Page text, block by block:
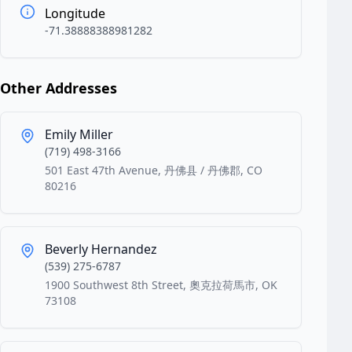
Longitude
-71.38888388981282
Other Addresses
Emily Miller
(719) 498-3166
501 East 47th Avenue, 丹佛县 / 丹佛郡, CO
80216
Beverly Hernandez
(539) 275-6787
1900 Southwest 8th Street, 奧克拉荷馬市, OK
73108